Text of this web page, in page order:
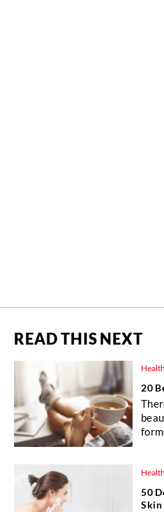
READ THIS NEXT
20
50
Skin